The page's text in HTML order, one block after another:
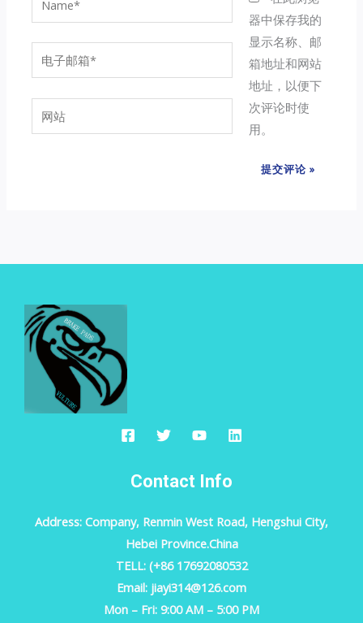
子
邮
箱
网
站
器中保存我的
显示名称、邮
箱地址和网站
地址，以便下
次评论时使
用。
Contact Info
Address: Company, Renmin West Road, Hengshui City,
Hebei Province.China
TELL: (+86 17692080532
Email: jiayi314@126.com
Mon – Fri: 9:00 AM – 5:00 PM